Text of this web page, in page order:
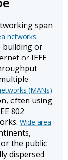
span
networks
building or
or IEEE
(MANs)
often using
802
Wide area
or the public
dispersed